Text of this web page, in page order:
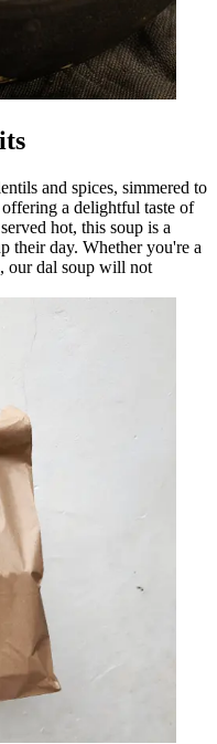
and spices, simmered to
a delightful taste of
hot, this soup is a
their day. Whether you're a
our dal soup will not